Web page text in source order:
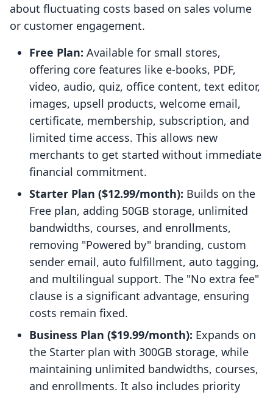
about fluctuating costs based on sales volume
or customer engagement.
Free Plan: Available for small stores,
offering core features like e-books, PDF,
video, audio, quiz, office content, text editor,
images, upsell products, welcome email,
certificate, membership, subscription, and
limited time access. This allows new
merchants to get started without immediate
financial commitment.
Starter Plan ($12.99/month): Builds on the
Free plan, adding 50GB storage, unlimited
bandwidths, courses, and enrollments,
removing "Powered by" branding, custom
sender email, auto fulfillment, auto tagging,
and multilingual support. The "No extra fee"
clause is a significant advantage, ensuring
costs remain fixed.
Business Plan ($19.99/month): Expands on
the Starter plan with 300GB storage, while
maintaining unlimited bandwidths, courses,
and enrollments. It also includes priority